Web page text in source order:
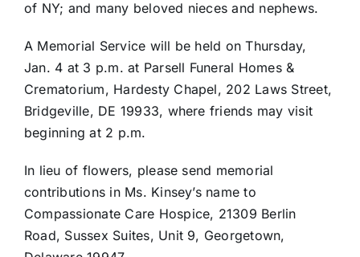
of NY; and many beloved nieces and nephews.
A Memorial Service will be held on Thursday,
Jan. 4 at 3 p.m. at Parsell Funeral Homes &
Crematorium, Hardesty Chapel, 202 Laws Street,
Bridgeville, DE 19933, where friends may visit
beginning at 2 p.m.
In lieu of flowers, please send memorial
contributions in Ms. Kinsey’s name to
Compassionate Care Hospice, 21309 Berlin
Road, Sussex Suites, Unit 9, Georgetown,